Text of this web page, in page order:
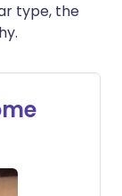
type, the